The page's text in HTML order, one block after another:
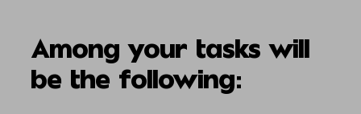
Among your tasks will
be the following: